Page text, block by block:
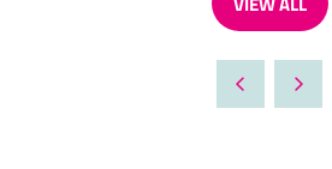
(OPENS
A
NEW